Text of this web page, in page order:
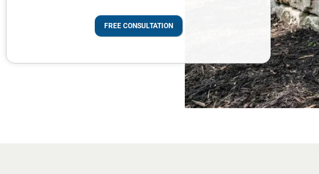
FREE CONSULTATION